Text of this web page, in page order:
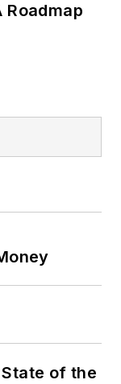
Roadmap
of the